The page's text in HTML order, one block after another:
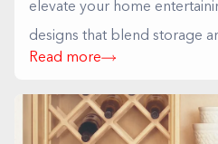
elevate your home
designs that blend storage
Read more